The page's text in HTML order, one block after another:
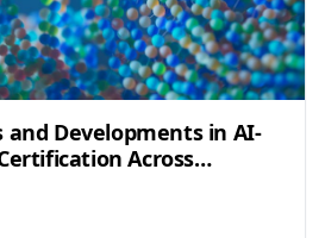
and Developments in AI-
Across
and Aerospace